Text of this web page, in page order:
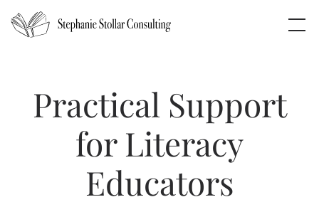
Practical Support
for Literacy
Educators